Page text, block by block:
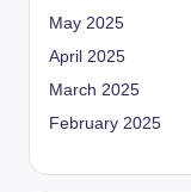
May 2025
April 2025
March 2025
February 2025